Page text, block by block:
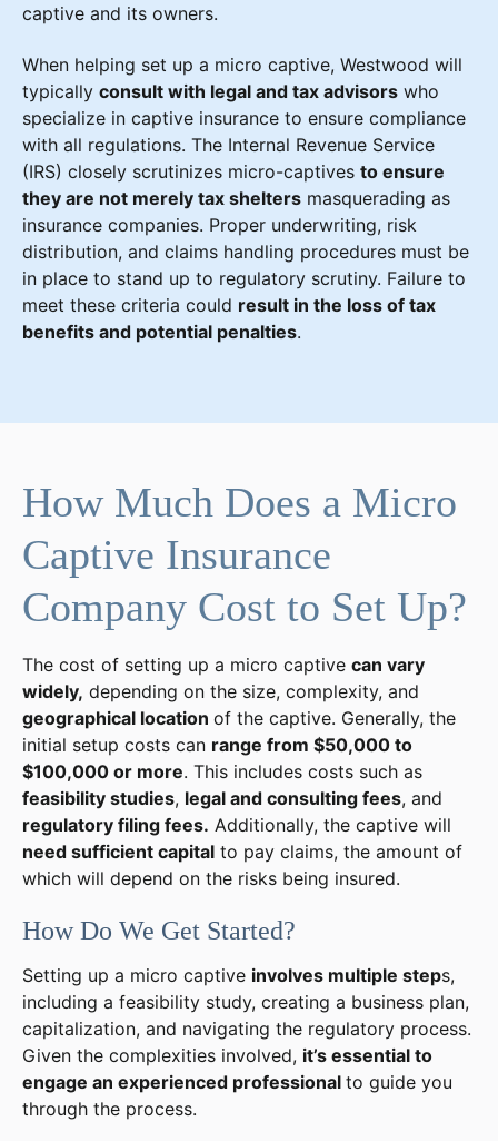
captive and its owners.
When helping set up a micro captive, Westwood will
typically consult with legal and tax advisors who
specialize in captive insurance to ensure compliance
with all regulations. The Internal Revenue Service
(IRS) closely scrutinizes micro-captives to ensure
they are not merely tax shelters masquerading as
insurance companies. Proper underwriting, risk
distribution, and claims handling procedures must be
in place to stand up to regulatory scrutiny. Failure to
meet these criteria could result in the loss of tax
benefits and potential penalties.
How Much Does a Micro
Captive Insurance
Company Cost to Set Up?
The cost of setting up a micro captive can vary
widely, depending on the size, complexity, and
geographical location of the captive. Generally, the
initial setup costs can range from $50,000 to
$100,000 or more. This includes costs such as
feasibility studies, legal and consulting fees, and
regulatory filing fees. Additionally, the captive will
need sufficient capital to pay claims, the amount of
which will depend on the risks being insured.
How Do We Get Started?
Setting up a micro captive involves multiple steps,
including a feasibility study, creating a business plan,
capitalization, and navigating the regulatory process.
Given the complexities involved, it’s essential to
engage an experienced professional to guide you
through the process.